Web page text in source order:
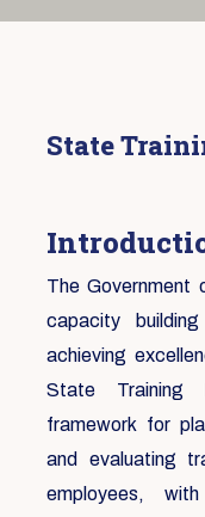
State
The Government
capacity
achieving
State Training
framework for
and evaluating
employees,